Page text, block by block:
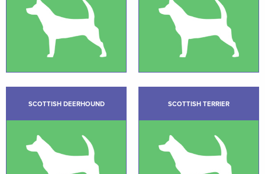
SCOTTISH DEERHOUND SCOTTISH TERRIER